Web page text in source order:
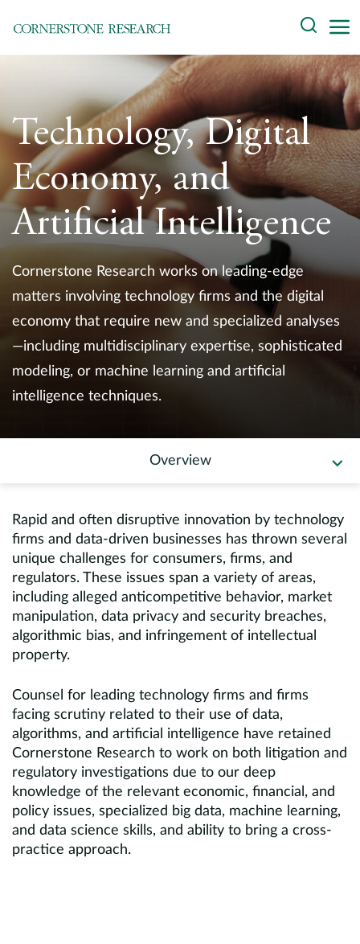
content
Search
Experts
Professionals
Practices
Data and Innovation
Insights
Europe
Contact
Technology, Digital
Economy, and
Artificial Intelligence
Cornerstone Research works on leading-edge
matters involving technology firms and the digital
economy that require new and specialized analyses
—including multidisciplinary expertise, sophisticated
modeling, or machine learning and artificial
intelligence techniques.
Overview
Rapid and often disruptive innovation by technology
firms and data-driven businesses has thrown several
unique challenges for consumers, firms, and
regulators. These issues span a variety of areas,
including alleged anticompetitive behavior, market
manipulation, data privacy and security breaches,
algorithmic bias, and infringement of intellectual
property.
Counsel for leading technology firms and firms
facing scrutiny related to their use of data,
algorithms, and artificial intelligence have retained
Cornerstone Research to work on both litigation and
regulatory investigations due to our deep
knowledge of the relevant economic, financial, and
policy issues, specialized big data, machine learning,
and data science skills, and ability to bring a cross-
practice approach.